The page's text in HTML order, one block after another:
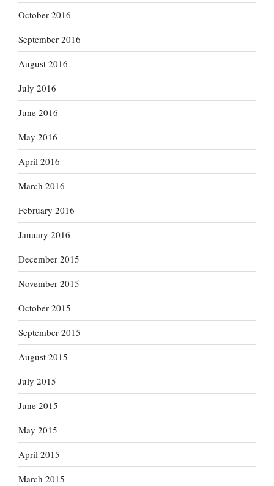
October 2016
September 2016
August 2016
July 2016
June 2016
May 2016
April 2016
March 2016
February 2016
January 2016
December 2015
November 2015
October 2015
September 2015
August 2015
July 2015
June 2015
May 2015
April 2015
March 2015